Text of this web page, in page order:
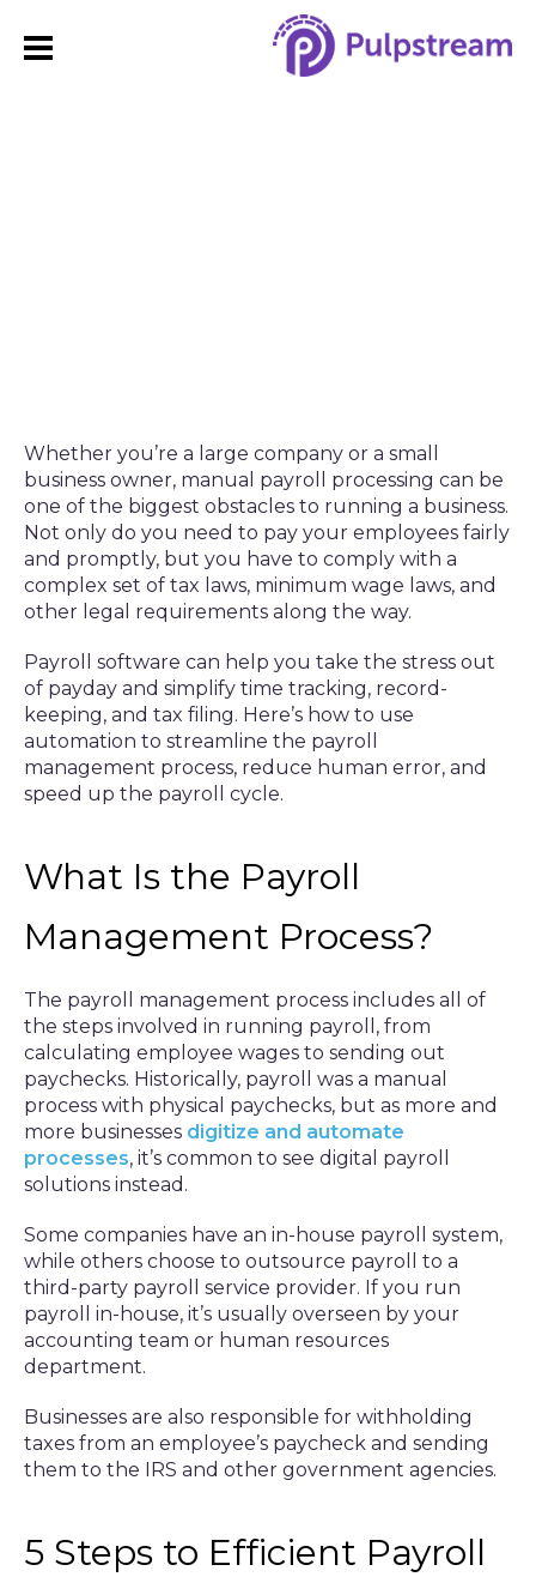
Whether you’re a large company or a small
business owner, manual payroll processing can be
one of the biggest obstacles to running a business.
Not only do you need to pay your employees fairly
and promptly, but you have to comply with a
complex set of tax laws, minimum wage laws, and
other legal requirements along the way.
Payroll software can help you take the stress out
of payday and simplify time tracking, record-
keeping, and tax filing. Here’s how to use
automation to streamline the payroll
management process, reduce human error, and
speed up the payroll cycle.
What Is the Payroll
Management Process?
The payroll management process includes all of
the steps involved in running payroll, from
calculating employee wages to sending out
paychecks. Historically, payroll was a manual
process with physical paychecks, but as more and
more businesses digitize and automate
processes, it’s common to see digital payroll
solutions instead.
Some companies have an in-house payroll system,
while others choose to outsource payroll to a
third-party payroll service provider. If you run
payroll in-house, it’s usually overseen by your
accounting team or human resources
department.
Businesses are also responsible for withholding
taxes from an employee’s paycheck and sending
them to the IRS and other government agencies.
5 Steps to Efficient Payroll